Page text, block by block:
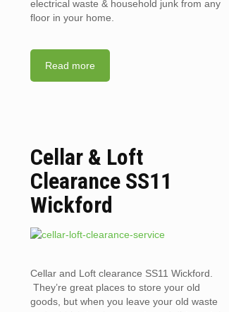
electrical waste & household junk from any
floor in your home.
Read more
Cellar & Loft
Clearance SS11
Wickford
Cellar and Loft clearance SS11 Wickford.
They’re great places to store your old
goods, but when you leave your old waste